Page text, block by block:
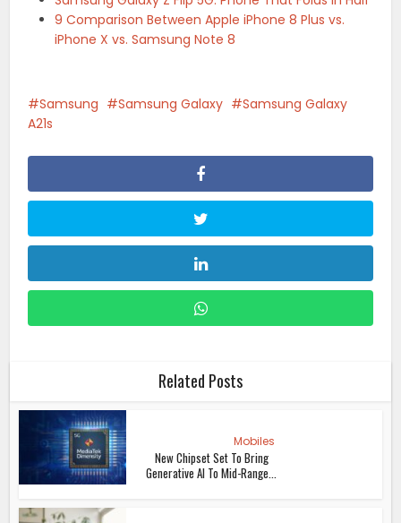
9 Comparison Between Apple iPhone 8 Plus vs.
iPhone X vs. Samsung Note 8
Samsung Samsung Galaxy
Samsung Galaxy
A21s
Related Posts
Mobiles
New Chipset Set To Bring
Generative AI To Mid-Range...